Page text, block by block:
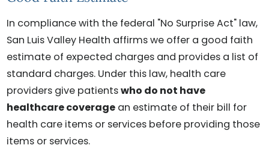
In compliance with the federal "No Surprise Act" law,
San Luis Valley Health affirms we offer a good faith
estimate of expected charges and provides a list of
standard charges. Under this law, health care
providers give patientswho do not have
healthcare coverage an estimate of their bill for
health care items or services before providing those
items or services.